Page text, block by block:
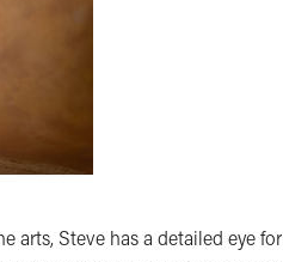
arts, Steve has a detailed eye for